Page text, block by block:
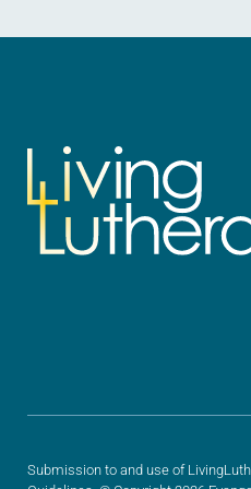
Submission to and use of